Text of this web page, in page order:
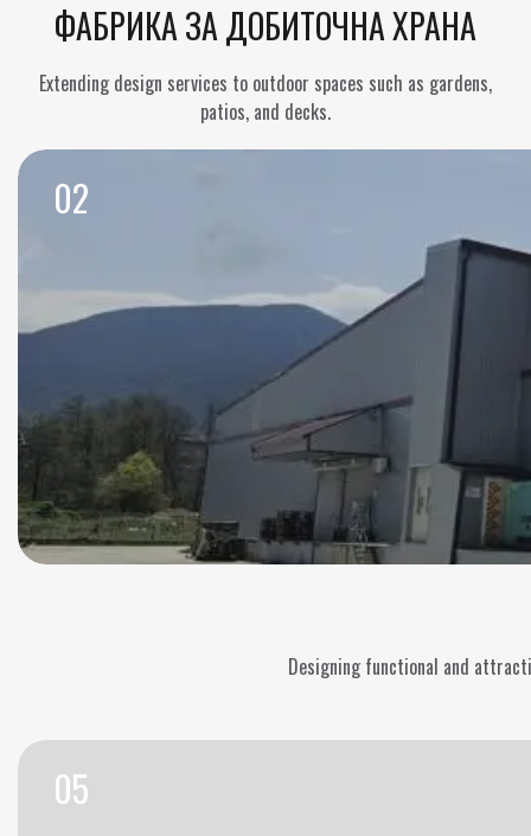
ФАБРИКА ЗА ДОБИТОЧНА ХРАНА
Extending design services to outdoor spaces such as gardens,
patios, and decks.
02
Designing functional and
05